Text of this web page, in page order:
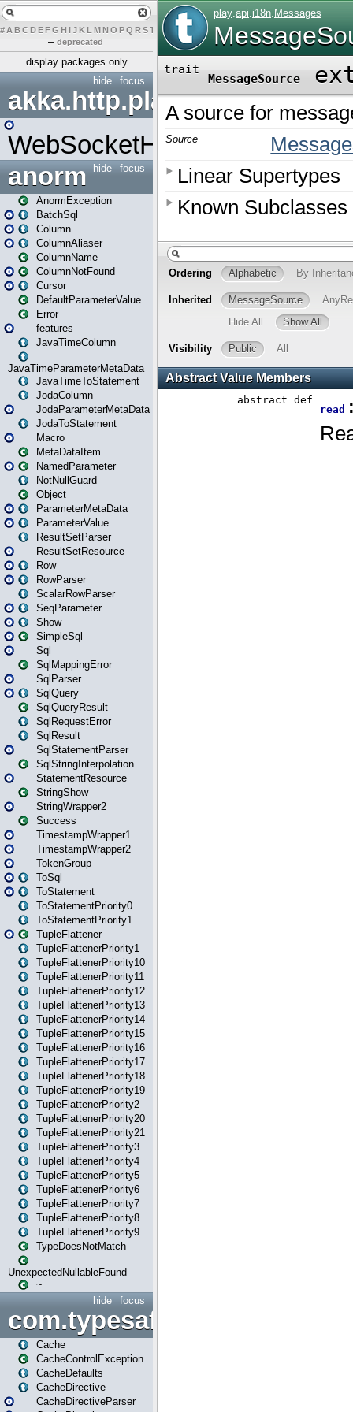
# A BCDEFG H IJK L MN O PQ RST U W Y
– deprecated
display packages only
focus
hide
akka.http.play
WebSocketHandler
focus
hide
anorm
AnormException
BatchSql
Column
ColumnAliaser
ColumnName
ColumnNotFound
Cursor
DefaultParameterValue
Error
features
JavaTimeColumn
JavaTimeParameterMetaData
JavaTimeToStatement
JodaColumn
JodaParameterMetaData
JodaToStatement
Macro
MetaDataItem
NamedParameter
NotNullGuard
Object
ParameterMetaData
ParameterValue
ResultSetParser
ResultSetResource
Row
RowParser
ScalarRowParser
SeqParameter
Show
SimpleSql
Sql
SqlMappingError
SqlParser
SqlQuery
SqlQueryResult
SqlRequestError
SqlResult
SqlStatementParser
SqlStringInterpolation
StatementResource
StringShow
StringWrapper2
Success
TimestampWrapper1
TimestampWrapper2
TokenGroup
ToSql
ToStatement
ToStatementPriority0
ToStatementPriority1
TupleFlattener
TupleFlattenerPriority1
TupleFlattenerPriority10
TupleFlattenerPriority11
TupleFlattenerPriority12
TupleFlattenerPriority13
TupleFlattenerPriority14
TupleFlattenerPriority15
TupleFlattenerPriority16
TupleFlattenerPriority17
TupleFlattenerPriority18
TupleFlattenerPriority19
TupleFlattenerPriority2
TupleFlattenerPriority20
TupleFlattenerPriority21
TupleFlattenerPriority3
TupleFlattenerPriority4
TupleFlattenerPriority5
TupleFlattenerPriority6
TupleFlattenerPriority7
TupleFlattenerPriority8
TupleFlattenerPriority9
TypeDoesNotMatch
UnexpectedNullableFound
~
focus
hide
Cache
CacheControlException
CacheDefaults
CacheDirective
CacheDirectiveParser